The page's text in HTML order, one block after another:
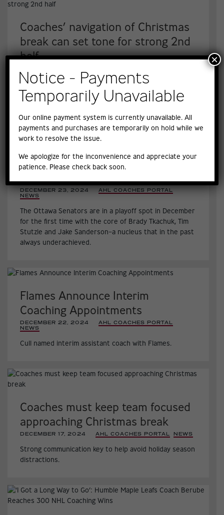
Coaches’ navigation of Christmas
break can set tone for strong 2nd
half
NEWS ,
Taking stock, ‘revving it back up’ for returning players
high on to-do-lists, Yawney says.
How surging Senators are thriving
under Travis Green’s coaching
DECEMBER 23, 2024 |
AHL COACHES PORTAL
NEWS
The Ottawa Senators are in a playoff spot in December
for the first time with the core of Brady Tkachuk, Tim
Stutzle and Jake Sanderson–a nucleus that in the past
always underachieved.
Flames Announce Interim
Coaching Appointments
DECEMBER 22, 2024 |
AHL COACHES PORTAL
NEWS
Cull named interim assistant coach with Flames.
Coaches must keep team focused
approaching Christmas break
DECEMBER 17, 2024 |
AHL COACHES PORTAL NEWS
Strong communication key to help avoid holiday season
distractions.
Notice - Payments
Temporarily Unavailable
Our online payment system is currently unavailable. All
payments and purchases are temporarily on hold while we
work to resolve the issue.
We apologize for the inconvenience and appreciate your
patience. Please check back soon.
×